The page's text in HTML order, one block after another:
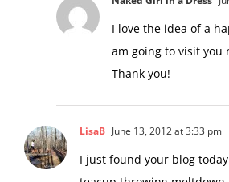
Naked Girl in a Dress
I love the idea of a
am going to visit you
Thank you!
LisaB June 13, 2012 at 3:33 pm
I just found your blog